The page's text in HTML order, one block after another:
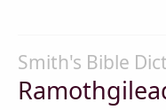
Smith's Bible